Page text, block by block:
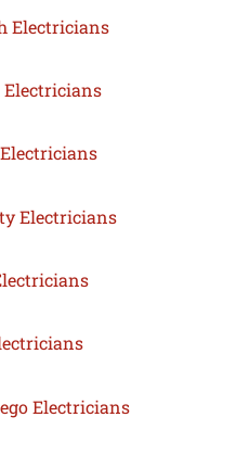
Electricians
Electricians
Electricians